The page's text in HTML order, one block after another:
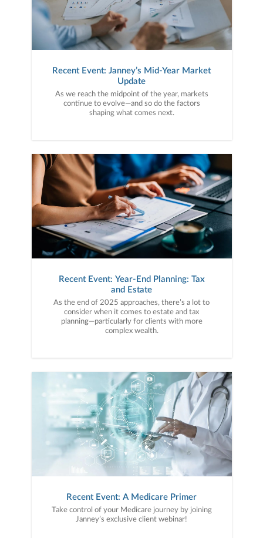
Recent Event: Janney’s Mid-Year Market
Update
As we reach the midpoint of the year, markets
continue to evolve—and so do the factors
shaping what comes next.
Recent Event: Year-End Planning: Tax
and Estate
As the end of 2025 approaches, there’s a lot to
consider when it comes to estate and tax
planning—particularly for clients with more
complex wealth.
Recent Event: A Medicare Primer
Take control of your Medicare journey by joining
Janney’s exclusive client webinar!